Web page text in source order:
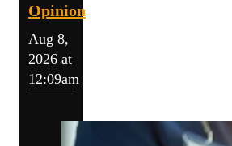
Opinion
Aug 8,
2026 at
12:09am